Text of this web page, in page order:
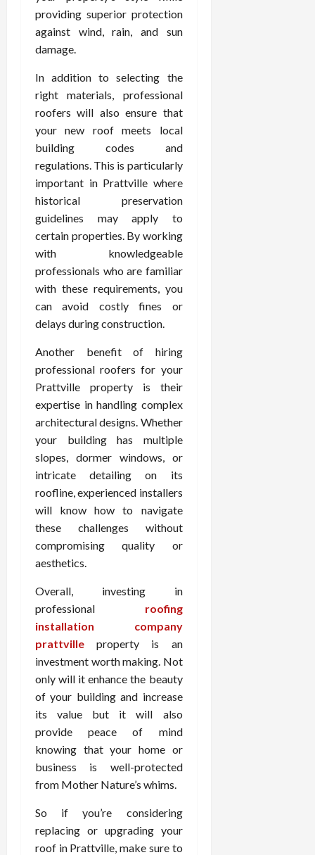
providing superior protection
against wind, rain, and sun
damage.
In addition to selecting the
right materials, professional
roofers will also ensure that
your new roof meets local
building codes and
regulations. This is particularly
important in Prattville where
historical preservation
guidelines may apply to
certain properties. By working
with knowledgeable
professionals who are familiar
with these requirements, you
can avoid costly fines or
delays during construction.
Another benefit of hiring
professional roofers for your
Prattville property is their
expertise in handling complex
architectural designs. Whether
your building has multiple
slopes, dormer windows, or
intricate detailing on its
roofline, experienced installers
will know how to navigate
these challenges without
compromising quality or
aesthetics.
Overall, investing in
professional roofing
installation company
prattville property is an
investment worth making. Not
only will it enhance the beauty
of your building and increase
its value but it will also
provide peace of mind
knowing that your home or
business is well-protected
from Mother Nature’s whims.
So if you’re considering
replacing or upgrading your
roof in Prattville, make sure to